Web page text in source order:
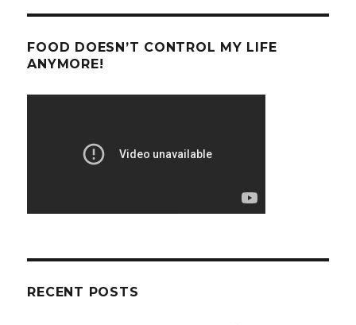
FOOD DOESN’T CONTROL MY LIFE
ANYMORE!
RECENT POSTS